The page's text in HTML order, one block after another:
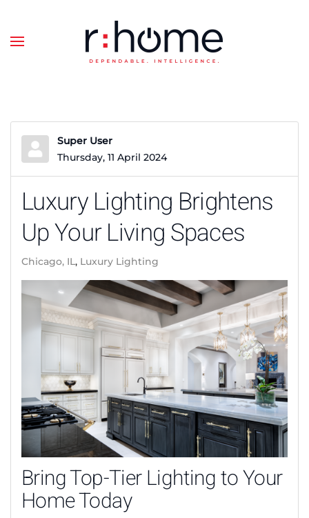
Skip to main content
Super User
Thursday, 11 April 2024
Luxury Lighting Brightens
Up Your Living Spaces
Chicago, IL Luxury Lighting
Bring Top-Tier Lighting to Your
Home Today